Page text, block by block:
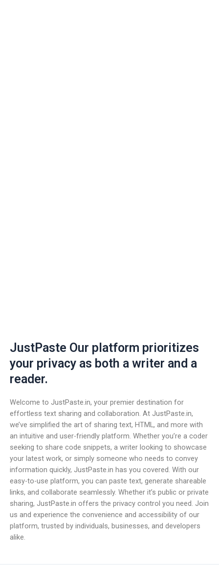
JustPaste Our platform prioritizes
your privacy as both a writer and a
reader.
Welcome to JustPaste.in, your premier destination for
effortless text sharing and collaboration. At JustPaste.in,
we’ve simplified the art of sharing text, HTML, and more with
an intuitive and user-friendly platform. Whether you’re a coder
seeking to share code snippets, a writer looking to showcase
your latest work, or simply someone who needs to convey
information quickly, JustPaste.in has you covered. With our
easy-to-use platform, you can paste text, generate shareable
links, and collaborate seamlessly. Whether it’s public or private
sharing, JustPaste.in offers the privacy control you need. Join
us and experience the convenience and accessibility of our
platform, trusted by individuals, businesses, and developers
alike.